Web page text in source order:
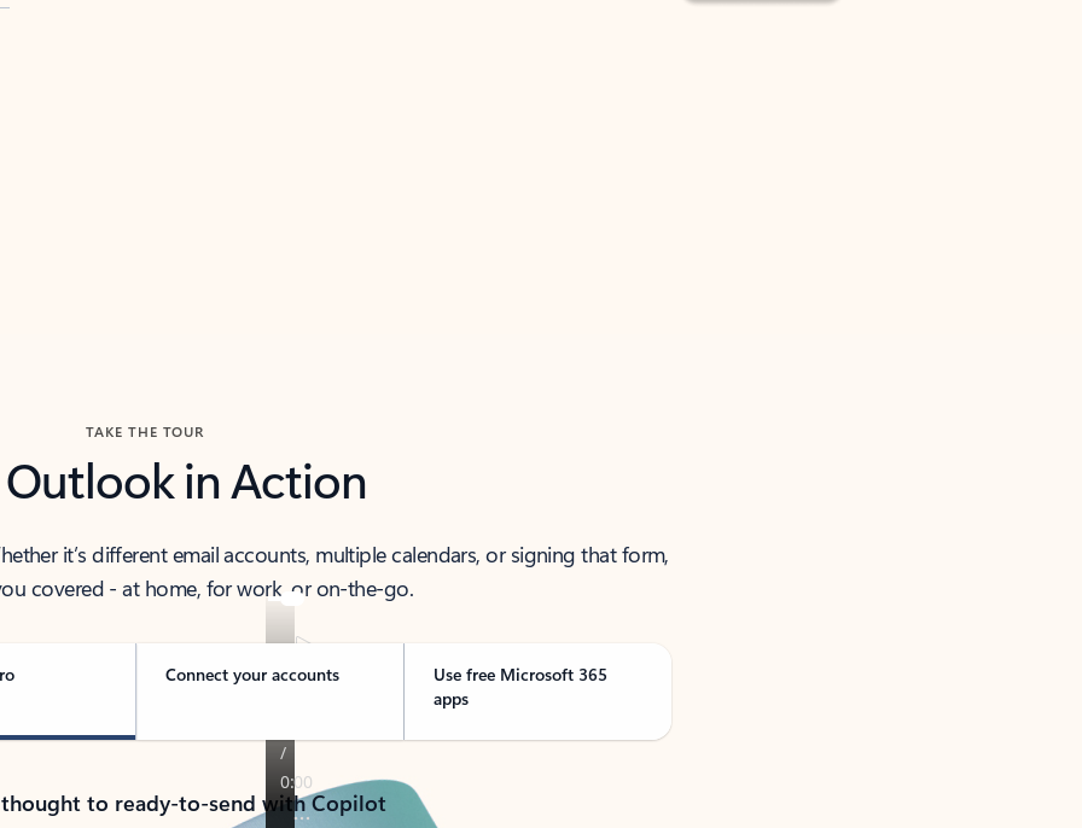
TAKE THE TOUR
Outlook in Action
it’s different email accounts, multiple calendars, or signing that form,
covered - at home, for work, or on-the-go.
Connect your accounts
Use free Microsoft 365
apps
to ready-to-send with Copilot